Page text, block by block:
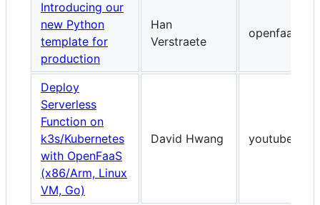
Introducing our
new Python
template for
production
Han
Verstraete
Deploy
Serverless
Function on
k3s/Kubernetes
with OpenFaaS
(x86/Arm, Linux
VM, Go)
David Hwang youtube.com